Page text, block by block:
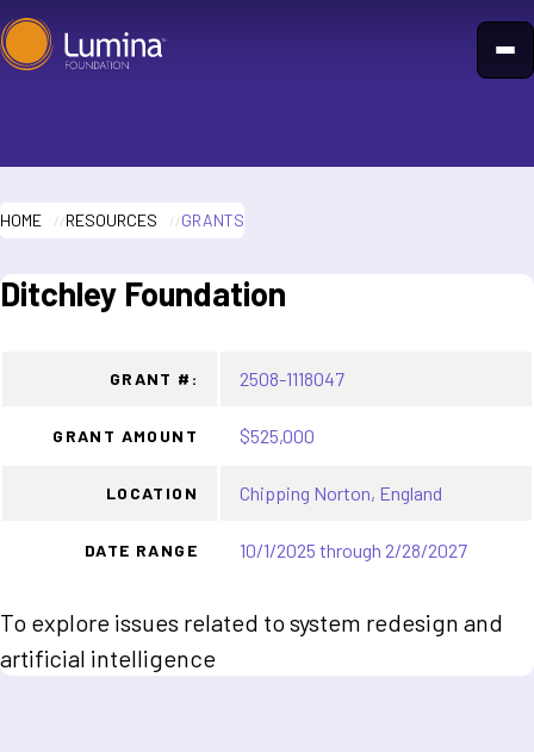
Skip
to
HOME RESOURCES GRANTS
Ditchley Foundation
GRANT #: 2508-1118047
GRANT AMOUNT $525,000
LOCATION Chipping Norton, England
DATE RANGE 10/1/2025 through 2/28/2027
To explore issues related to system redesign and
artificial intelligence